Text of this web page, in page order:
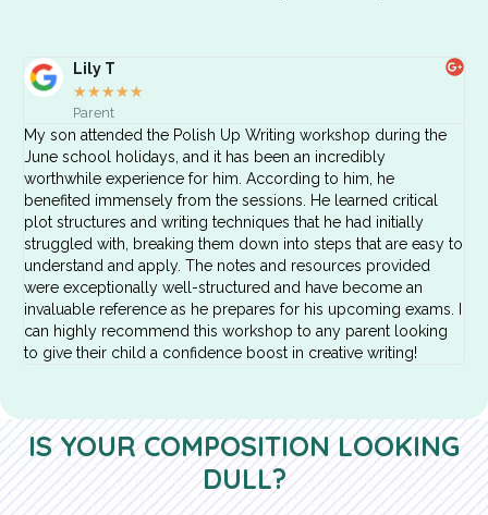
Lily T
★★★★★
Parent
My son attended the Polish Up Writing workshop during the
June school holidays, and it has been an incredibly
worthwhile experience for him. According to him, he
benefited immensely from the sessions. He learned critical
plot structures and writing techniques that he had initially
struggled with, breaking them down into steps that are easy to
understand and apply. The notes and resources provided
were exceptionally well-structured and have become an
invaluable reference as he prepares for his upcoming exams. I
can highly recommend this workshop to any parent looking
to give their child a confidence boost in creative writing!
IS YOUR COMPOSITION LOOKING
DULL?